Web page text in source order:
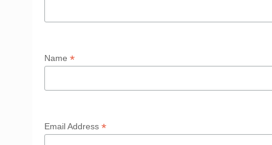
Name *
Email Address *